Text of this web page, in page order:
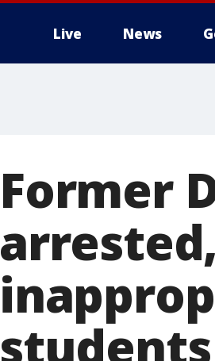
Live News
Former
students